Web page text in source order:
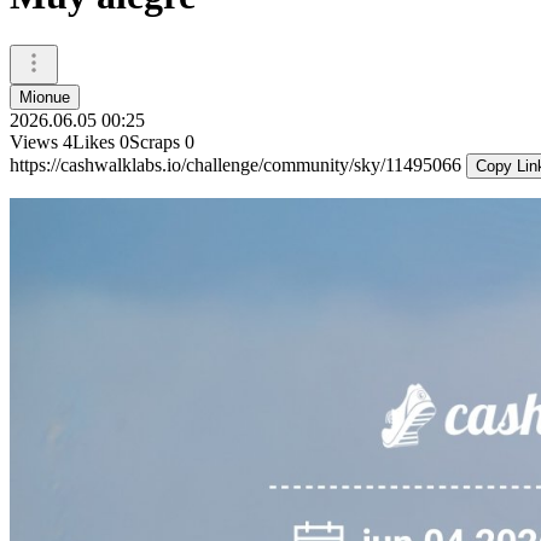
Mionue
2026.06.05 00:25
Views 4Likes 0Scraps 0
https://cashwalklabs.io/challenge/community/sky/11495066
Copy